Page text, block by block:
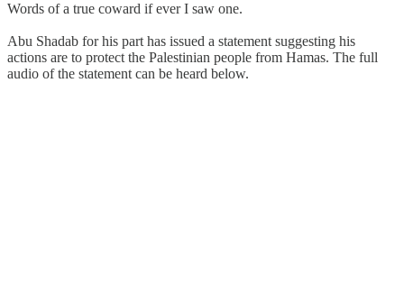
Words of a true coward if ever I saw one.
Abu Shadab for his part has issued a statement suggesting his
actions are to protect the Palestinian people from Hamas. The full
audio of the statement can be heard below.